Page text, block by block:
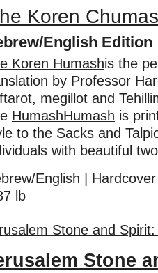
Koren
English Edition
Koren Humashis the
by Professor
megillot and
HumashHumash is
to the Sacks and
with beautiful
English |
lb
Stone and
Stone